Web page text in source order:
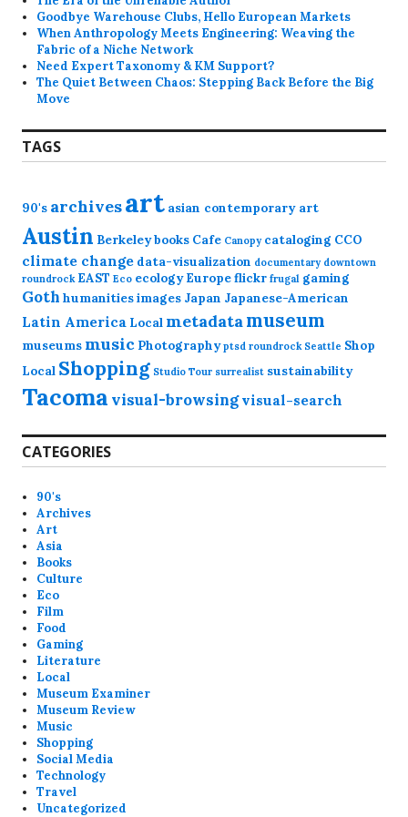
Goodbye Warehouse Clubs, Hello European Markets
When Anthropology Meets Engineering: Weaving the
Fabric of a Niche Network
Need Expert Taxonomy & KM Support?
The Quiet Between Chaos: Stepping Back Before the Big
Move
TAGS
90's archivesart asian contemporary art
Austin Berkeleybooks Cafe Canopy cataloging CCO
climate change data-visualization documentary downtown
roundrock EAST Eco ecology Europeflickr frugal gaming
Goth humanitiesimages Japan Japanese-American
Latin America Local metadatamuseum
museums music Photography ptsd roundrock Seattle Shop
Local Shopping Studio Tour surrealist sustainability
Tacoma visual-browsing visual-search
CATEGORIES
90's
Archives
Art
Asia
Books
Culture
Eco
Film
Food
Gaming
Literature
Local
Museum Examiner
Museum Review
Music
Shopping
Social Media
Technology
Travel
Uncategorized